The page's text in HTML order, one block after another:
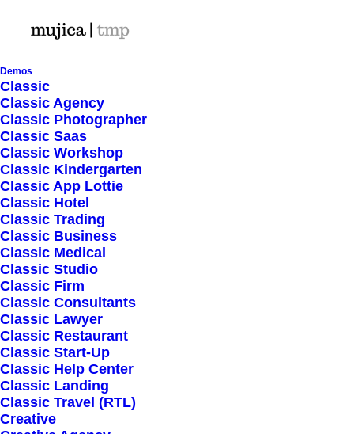
Demos
Classic
Classic Agency
Classic Photographer
Classic Saas
Classic Workshop
Classic Kindergarten
Classic App Lottie
Classic Hotel
Classic Trading
Classic Business
Classic Medical
Classic Studio
Classic Firm
Classic Consultants
Classic Lawyer
Classic Restaurant
Classic Start-Up
Classic Help Center
Classic Landing
Classic Travel (RTL)
Creative
Shop Ajax
Nothing came up. Try adjusting your filters.